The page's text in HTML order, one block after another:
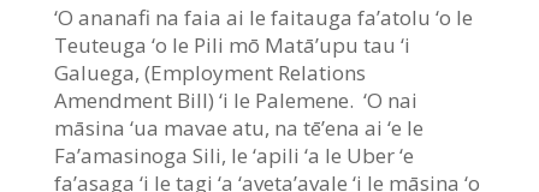
‘O ananafi na faia ai le faitauga fa’atolu ‘o le
Teuteuga ‘o le Pili mō Matā’upu tau ‘i
Galuega, (Employment Relations
Amendment Bill) ‘i le Palemene. ‘O nai
māsina ‘ua mavae atu, na tē’ena ai ‘e le
Fa’amasinoga Sili, le ‘apili ‘a le Uber ‘e
fa’asaga ‘i le tagi ‘a ‘aveta’avale ‘i le māsina ‘o